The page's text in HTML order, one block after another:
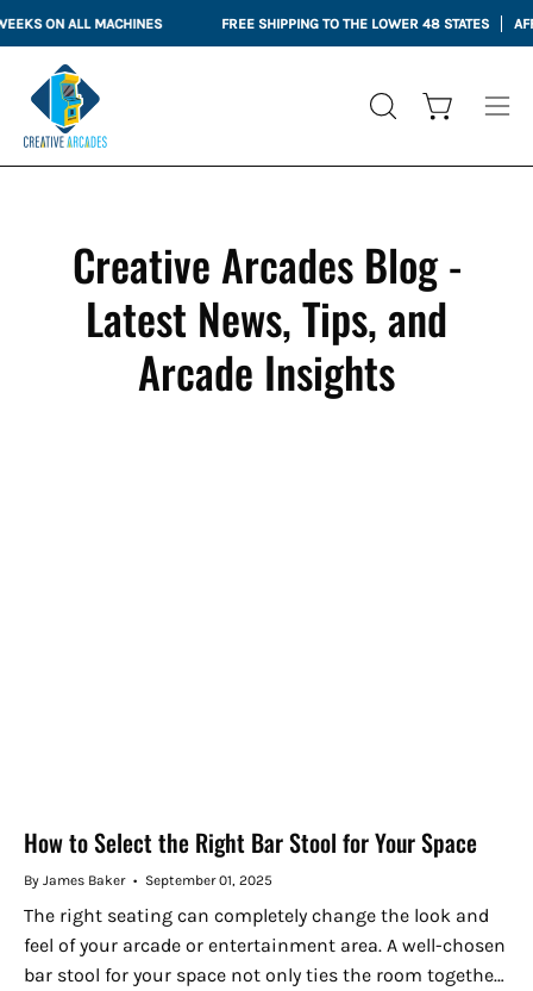
Skip
to
content
ON ALL MACHINES FREE SHIPPING TO THE LOWER 48 STATES AFFIRM
OPEN
Open cart
Creative Arcades Blog -
Latest News, Tips, and
Arcade Insights
How to Select the Right Bar Stool for Your Space
By James Baker September 01, 2025
The right seating can completely change the look and
feel of your arcade or entertainment area. A well-chosen
bar stool for your space not only ties the room together